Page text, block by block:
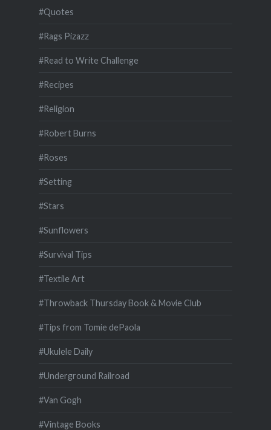
#Quotes
#Rags Pizazz
#Read to Write Challenge
#Recipes
#Religion
#Robert Burns
#Roses
#Setting
#Stars
#Sunflowers
#Survival Tips
#Textile Art
#Throwback Thursday Book & Movie Club
#Tips from Tomie dePaola
#Ukulele Daily
#Underground Railroad
#Van Gogh
#Vintage Books